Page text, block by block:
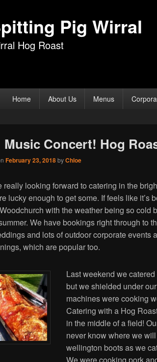
Pig Wirral
Hog Roast
Home About Us Menus
Music Concert! Hog
February 23, 2018byChloe
really looking forward to catering in the
lucky enough to get some. If feels like it’s
with the weather being so cold
We have bookings right through to
and lots of outdoor corporate events
which are popular too.
Last weekend we
but we shielded under
machines were cooking
Catering with a Hog
in the middle of a field!
never know where we
wellington boots as we